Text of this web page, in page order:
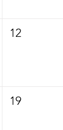
12
19